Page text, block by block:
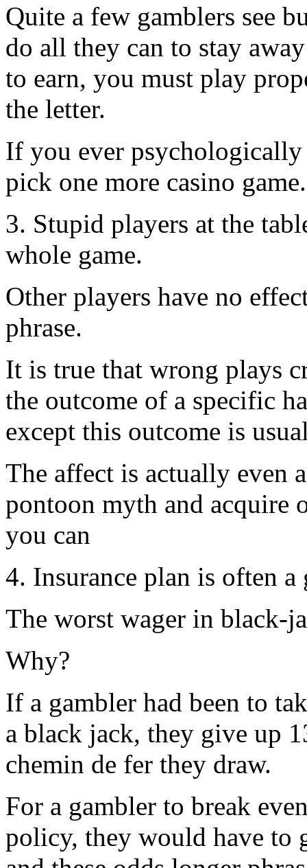
Quite a few gamblers see
do all they can to stay
to earn, you must play
the letter.
If you ever psychologically
pick one more casino game.
3. Stupid players at the
whole game.
Other players have no
phrase.
It is true that wrong plays
the outcome of a specific
except this outcome is
The affect is actually even
pontoon myth and acquire
you can
4. Insurance plan is often a
The worst wager in black-
Why?
If a gambler had been to
a black jack, they give up
chemin de fer they draw.
For a gambler to break
policy, they would have to